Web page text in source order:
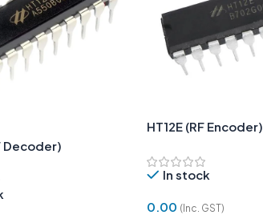
Decoder)
HT12E (RF Encoder)
In stock
0.00 (Inc. GST)